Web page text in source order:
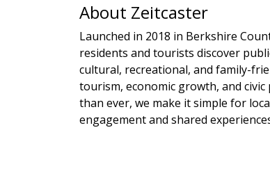
About Zeitcaster
Launched in 2018 in Berkshire
residents and tourists discover
cultural, recreational, and family-
tourism, economic growth, and
than ever, we make it simple for
engagement and shared